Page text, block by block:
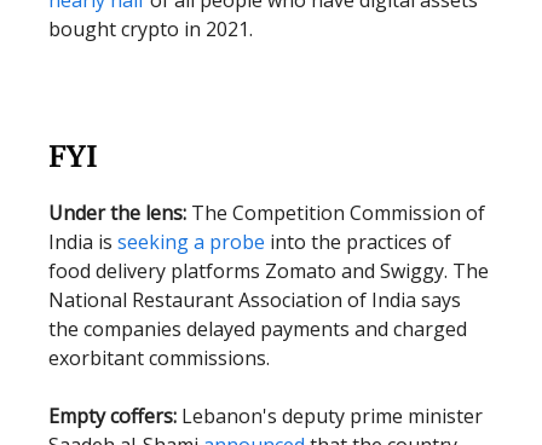
bought crypto in 2021.
FYI
Under the lens: The Competition Commission of
India is seeking a probe into the practices of
food delivery platforms Zomato and Swiggy. The
National Restaurant Association of India says
the companies delayed payments and charged
exorbitant commissions.
Empty coffers: Lebanon's deputy prime minister